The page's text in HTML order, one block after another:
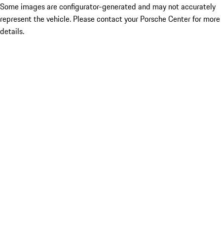
Some images are configurator-generated and may not accurately
represent the vehicle. Please contact your Porsche Center for more
details.